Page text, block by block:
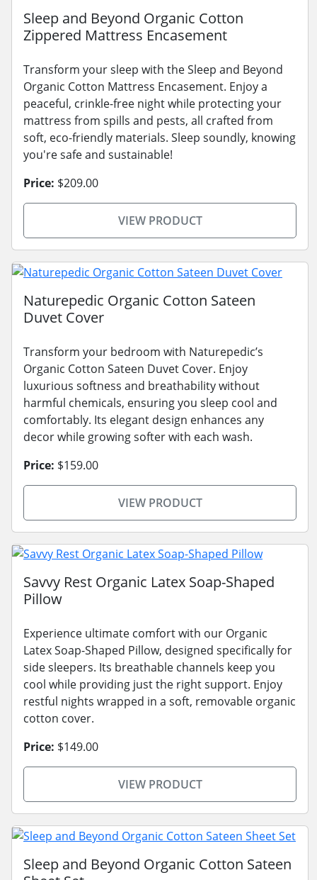
Sleep and Beyond Organic Cotton
Zippered Mattress Encasement
Transform your sleep with the Sleep and Beyond
Organic Cotton Mattress Encasement. Enjoy a
peaceful, crinkle-free night while protecting your
mattress from spills and pests, all crafted from
soft, eco-friendly materials. Sleep soundly, knowing
you're safe and sustainable!
Price: $209.00
VIEW PRODUCT
Naturepedic Organic Cotton Sateen
Duvet Cover
Transform your bedroom with Naturepedic’s
Organic Cotton Sateen Duvet Cover. Enjoy
luxurious softness and breathability without
harmful chemicals, ensuring you sleep cool and
comfortably. Its elegant design enhances any
decor while growing softer with each wash.
Price: $159.00
VIEW PRODUCT
Savvy Rest Organic Latex Soap-Shaped
Pillow
Experience ultimate comfort with our Organic
Latex Soap-Shaped Pillow, designed specifically for
side sleepers. Its breathable channels keep you
cool while providing just the right support. Enjoy
restful nights wrapped in a soft, removable organic
cotton cover.
Price: $149.00
VIEW PRODUCT
Sleep and Beyond Organic Cotton Sateen